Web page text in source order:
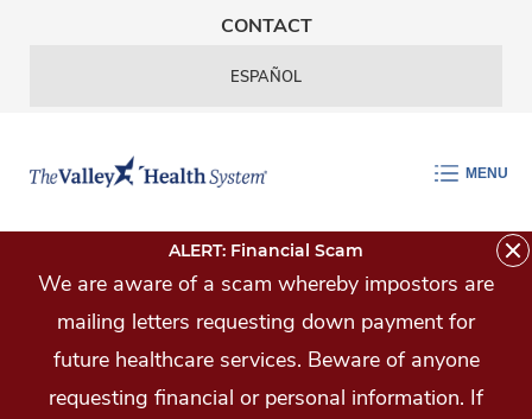
Skip Navigation
CONTACT
ESPAÑOL
MENU
ALERT: Financial Scam
We are aware of a scam whereby impostors are
mailing letters requesting down payment for
future healthcare services. Beware of anyone
requesting financial or personal information. If